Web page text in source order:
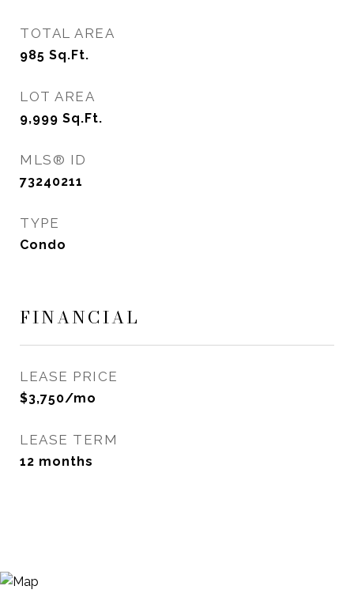
TOTAL AREA
985 Sq.Ft.
LOT AREA
9,999 Sq.Ft.
MLS® ID
73240211
TYPE
Condo
FINANCIAL
LEASE PRICE
$3,750/mo
LEASE TERM
12 months